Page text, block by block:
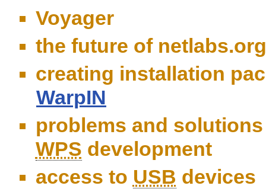
Voyager
the future of netlabs.org
creating installation
WarpIN
problems and
WPS development
access to USB devices